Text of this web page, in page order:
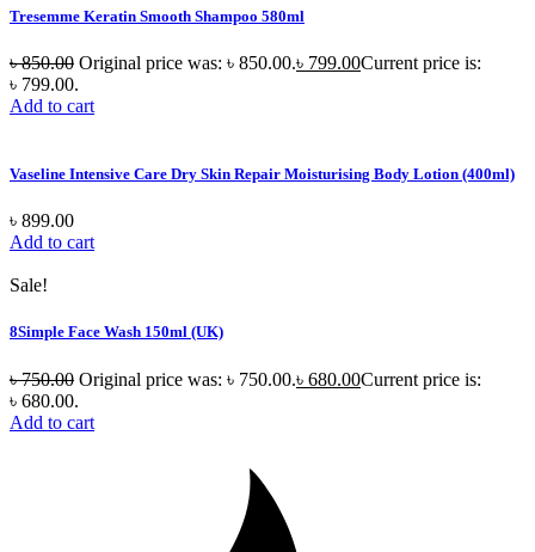
Tresemme Keratin Smooth Shampoo 580ml
৳850.00 Original price was: ৳ 850.00.৳ 799.00Current price is:
৳ 799.00.
Add to cart
Vaseline Intensive Care Dry Skin Repair Moisturising Body Lotion (400ml)
৳ 899.00
Add to cart
Sale!
8Simple Face Wash 150ml (UK)
৳750.00 Original price was: ৳ 750.00.৳ 680.00Current price is:
৳ 680.00.
Add to cart